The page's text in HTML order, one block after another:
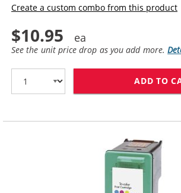
Create a custom combo from this product
$10.95
See the unit price drop as you add more.
ADD TO